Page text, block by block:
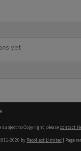
yet
to Copyright, pleasecontact
2026 by Recollect Limited | Page